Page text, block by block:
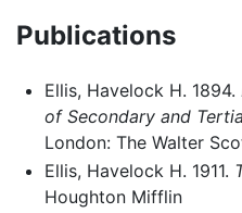
Publications
Ellis, Havelock H. 1894.
of Secondary and
London: The Walter
Ellis, Havelock H. 1911.
Houghton Mifflin